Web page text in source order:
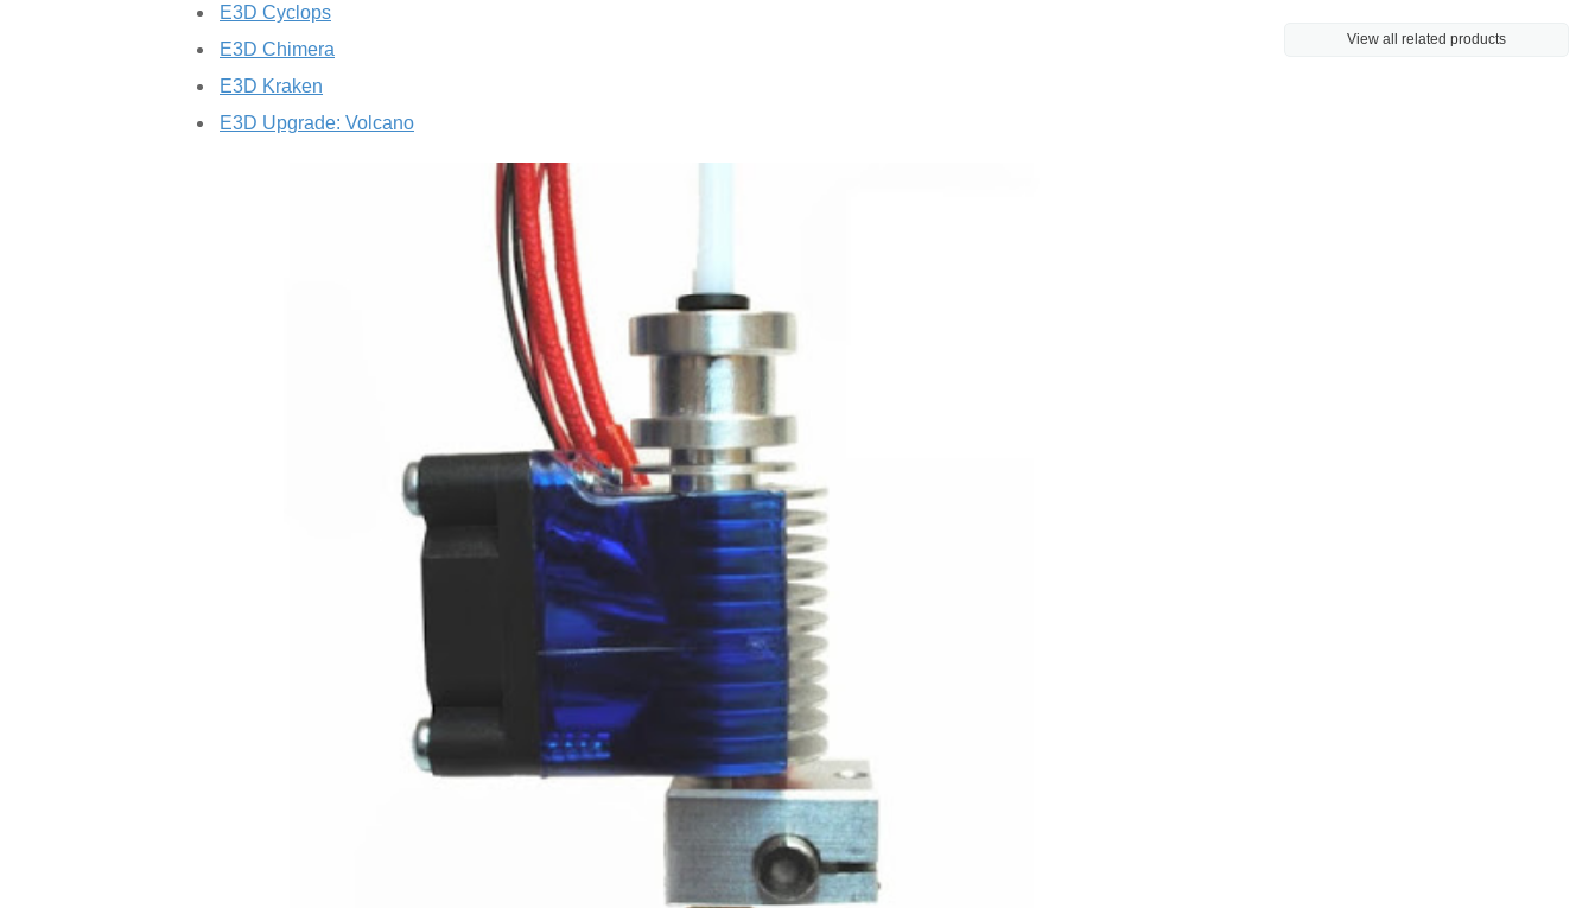
E3D Cyclops
E3D Chimera
E3D Kraken
E3D Upgrade: Volcano
View all related products